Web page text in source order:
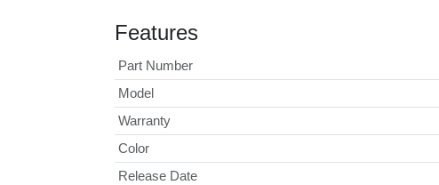
Features
Part Number
Model
Warranty
Color
Release Date